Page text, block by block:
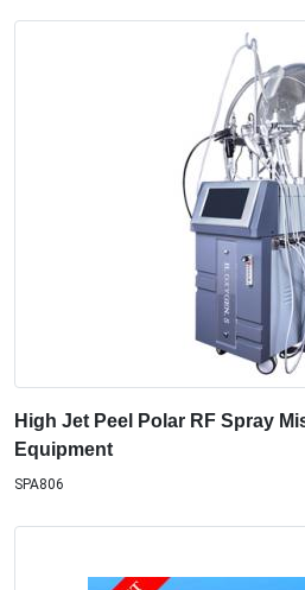
High Jet Peel Polar RF Spray
Equipment
SPA806